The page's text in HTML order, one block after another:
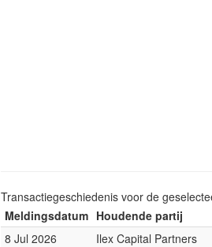
Transactiegeschiedenis voor de
Meldingsdatum Houdende partij
8 Jul 2026
Ilex Capital Partners